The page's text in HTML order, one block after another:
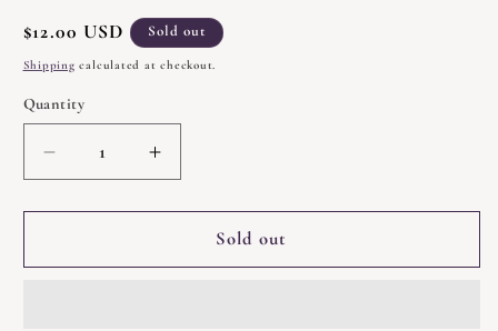
Regular
price
$12.00 USD Sold out
Shipping calculated at checkout.
Quantity
Quantity
Decrease
quantity
for
-
Increase
quantity
for
Broom
-
Sold out